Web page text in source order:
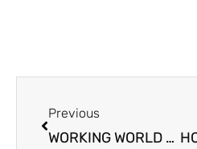
Previous
WORKING WORLD 4.0. – THE CLIMATE REVOLUTION IN THE 21ST CENTURY